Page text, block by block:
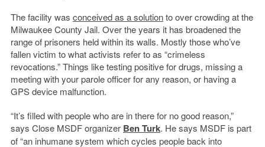
The facility was conceived as a solutionto over crowding at the
Milwaukee County Jail. Over the years it has broadened the
range of prisoners held within its walls. Mostly those who’ve
fallen victim to what activists refer to as “crimeless
revocations.” Things like testing positive for drugs, missing a
meeting with your parole officer for any reason, or having a
GPS device malfunction.
“It’s filled with people who are in there for no good reason,”
says Close MSDF organizer Ben Turk. He says MSDF is part
of “an inhumane system which cycles people back into